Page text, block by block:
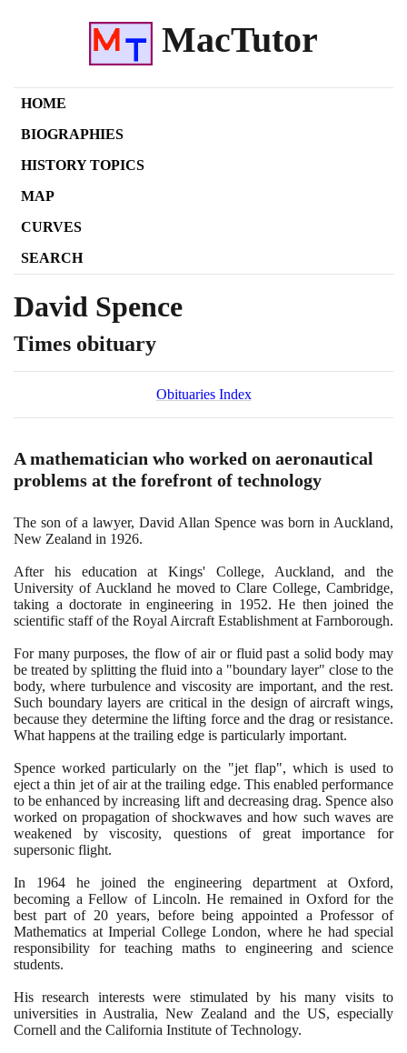
MacTutor
HOME
BIOGRAPHIES
HISTORY TOPICS
MAP
CURVES
SEARCH
David Spence
Times obituary
Obituaries Index
A mathematician who worked on aeronautical
problems at the forefront of technology
The son of a lawyer, David Allan Spence was born in Auckland,
New Zealand in 1926.
After his education at Kings' College, Auckland, and the
University of Auckland he moved to Clare College, Cambridge,
taking a doctorate in engineering in 1952. He then joined the
scientific staff of the Royal Aircraft Establishment at Farnborough.
For many purposes, the flow of air or fluid past a solid body may
be treated by splitting the fluid into a "boundary layer" close to the
body, where turbulence and viscosity are important, and the rest.
Such boundary layers are critical in the design of aircraft wings,
because they determine the lifting force and the drag or resistance.
What happens at the trailing edge is particularly important.
Spence worked particularly on the "jet flap", which is used to
eject a thin jet of air at the trailing edge. This enabled performance
to be enhanced by increasing lift and decreasing drag. Spence also
worked on propagation of shockwaves and how such waves are
weakened by viscosity, questions of great importance for
supersonic flight.
In 1964he joined the engineering department at Oxford,
becoming a Fellow of Lincoln. He remained in Oxford for the
best part of 20 years, before being appointed a Professor of
Mathematics at Imperial College London, where he had special
responsibility for teaching maths to engineering and science
students.
His research interests were stimulated by his many visits to
universities in Australia, New Zealand and the US, especially
Cornell and the California Institute of Technology.